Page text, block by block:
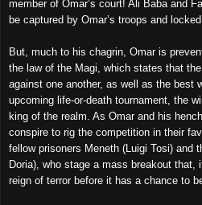
member of Omar’s court! Ali Baba and
be captured by Omar’s troops and
But, much to his chagrin, Omar is
the law of the Magi, which states that
against one another, as well as the best
upcoming life-or-death tournament, the
king of the realm. As Omar and his
conspire to rig the competition in their
fellow prisoners Meneth (Luigi Tosi) and
Doria), who stage a mass breakout that,
reign of terror before it has a chance to